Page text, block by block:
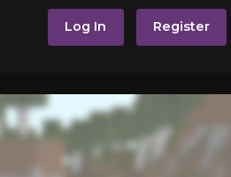
Log In Register